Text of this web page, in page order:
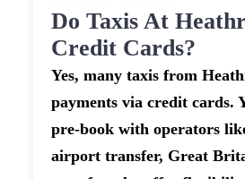
Do Taxis At
Credit Cards?
Yes, many taxis from
payments via credit cards.
pre-book with operators
airport transfer, Great